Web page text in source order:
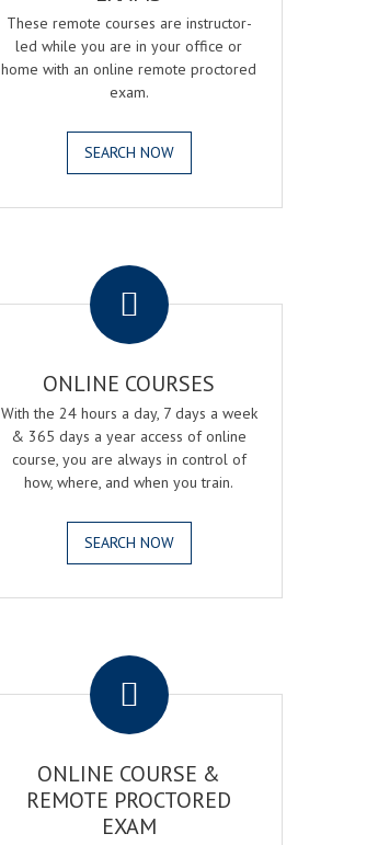
These remote courses are instructor-
led while you are in your office or
home with an online remote proctored
exam.
SEARCH NOW
ONLINE COURSES
With the 24 hours a day, 7 days a week
& 365 days a year access of online
course, you are always in control of
how, where, and when you train.
SEARCH NOW
ONLINE COURSE &
REMOTE PROCTORED
EXAM